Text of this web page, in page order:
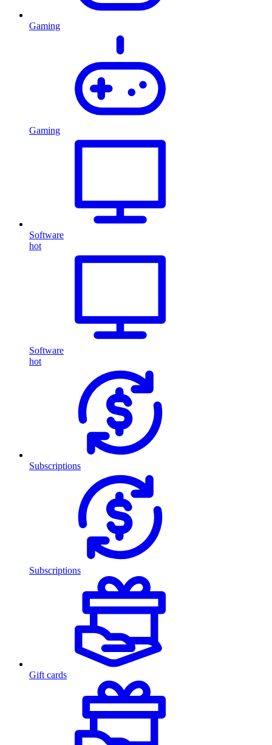
Gaming
Gaming
Software
hot
Software
hot
Subscriptions
Subscriptions
Gift cards